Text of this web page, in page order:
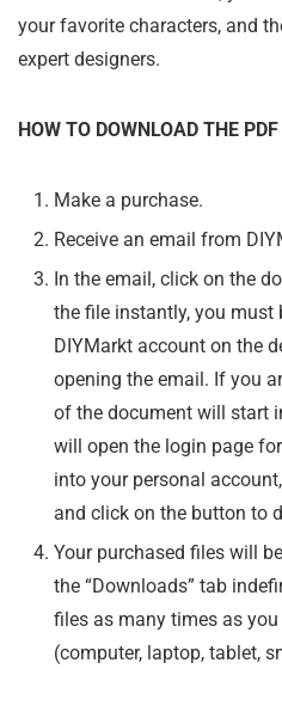
your favorite characters, and
expert designers.
HOW TO DOWNLOAD THE
Make a purchase.
Receive an email from
In the email, click on the
the file instantly, you must
DIYMarkt account on the
opening the email. If you
of the document will start
will open the login page
into your personal
and click on the button to
Your purchased files will
the “Downloads” tab
files as many times as
(computer, laptop, tablet,